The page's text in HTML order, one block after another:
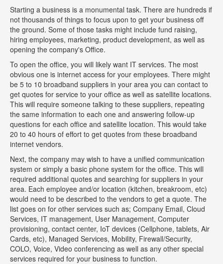
Starting a business is a monumental task. There are hundreds if
not thousands of things to focus upon to get your business off
the ground. Some of those tasks might include fund raising,
hiring employees, marketing, product development, as well as
opening the company's Office.
To open the office, you will likely want IT services. The most
obvious one is internet access for your employees. There might
be 5 to 10 broadband suppliers in your area you can contact to
get quotes for service to your office as well as satellite locations.
This will require someone talking to these suppliers, repeating
the same information to each one and answering follow-up
questions for each office and satellite location. This would take
20 to 40 hours of effort to get quotes from these broadband
internet vendors.
Next, the company may wish to have a unified communication
system or simply a basic phone system for the office. This will
required additional quotes and searching for suppliers in your
area. Each employee and/or location (kitchen, breakroom, etc)
would need to be described to the vendors to get a quote. The
list goes on for other services such as; Company Email, Cloud
Services, IT management, User Management, Computer
provisioning, contact center, IoT devices (Cellphone, tablets, Air
Cards, etc), Managed Services, Mobility, Firewall/Security,
COLO, Voice, Video conferencing as well as any other special
services required for your business to function.